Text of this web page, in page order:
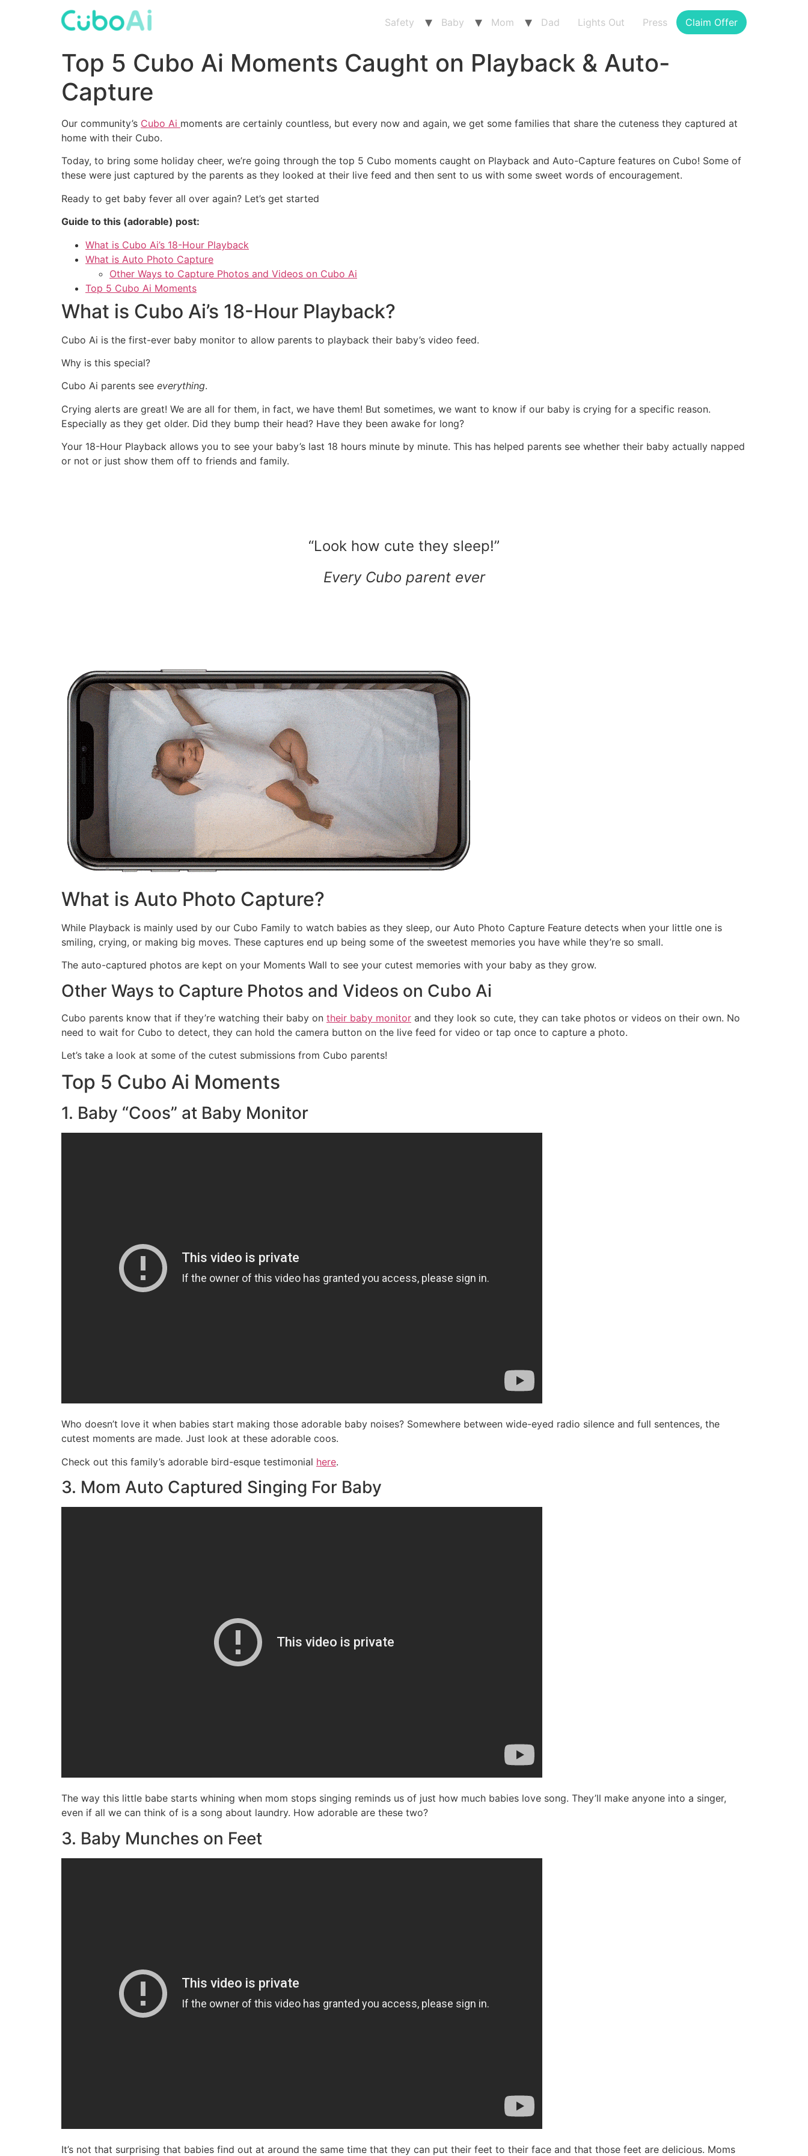
Safety Baby Mom Dad Lights Out Press Claim Offer
Top 5 Cubo Ai Moments Caught on Playback & Auto-
Capture
Our community’s Cubo Ai moments are certainly countless, but every now and again, we get some families that share the cuteness they captured at
home with their Cubo.
Today, to bring some holiday cheer, we’re going through the top 5 Cubo moments caught on Playback and Auto-Capture features on Cubo! Some of
these were just captured by the parents as they looked at their live feed and then sent to us with some sweet words of encouragement.
Ready to get baby fever all over again? Let’s get started
Guide to this (adorable) post:
What is Cubo Ai’s 18-Hour Playback
What is Auto Photo Capture
Other Ways to Capture Photos and Videos on Cubo Ai
Top 5 Cubo Ai Moments
What is Cubo Ai’s 18-Hour Playback?
Cubo Ai is the first-ever baby monitor to allow parents to playback their baby’s video feed.
Why is this special?
Cubo Ai parents see everything.
Crying alerts are great! We are all for them, in fact, we have them! But sometimes, we want to know if our baby is crying for a specific reason.
Especially as they get older. Did they bump their head? Have they been awake for long?
Your 18-Hour Playback allows you to see your baby’s last 18 hours minute by minute. This has helped parents see whether their baby actually napped
or not or just show them off to friends and family.
“Look how cute they sleep!”
Every Cubo parent ever
What is Auto Photo Capture?
While Playback is mainly used by our Cubo Family to watch babies as they sleep, our Auto Photo Capture Feature detects when your little one is
smiling, crying, or making big moves. These captures end up being some of the sweetest memories you have while they’re so small.
The auto-captured photos are kept on your Moments Wall to see your cutest memories with your baby as they grow.
Other Ways to Capture Photos and Videos on Cubo Ai
Cubo parents know that if they’re watching their baby on their baby monitor and they look so cute, they can take photos or videos on their own. No
need to wait for Cubo to detect, they can hold the camera button on the live feed for video or tap once to capture a photo.
Let’s take a look at some of the cutest submissions from Cubo parents!
Top 5 Cubo Ai Moments
1. Baby “Coos” at Baby Monitor
Who doesn’t love it when babies start making those adorable baby noises? Somewhere between wide-eyed radio silence and full sentences, the
cutest moments are made. Just look at these adorable coos.
Check out this family’s adorable bird-esque testimonial here.
3. Mom Auto Captured Singing For Baby
The way this little babe starts whining when mom stops singing reminds us of just how much babies love song. They’ll make anyone into a singer,
even if all we can think of is a song about laundry. How adorable are these two?
3. Baby Munches on Feet
It’s not that surprising that babies find out at around the same time that they can put their feet to their face and that those feet are delicious. Moms